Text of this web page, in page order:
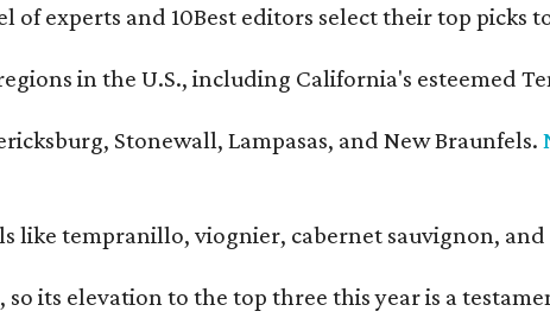
experts and 10Best editors select their top
in the U.S., including California's esteemed
Stonewall, Lampasas, and New Braunfels.
tempranillo, viognier, cabernet sauvignon,
its elevation to the top three this year is a